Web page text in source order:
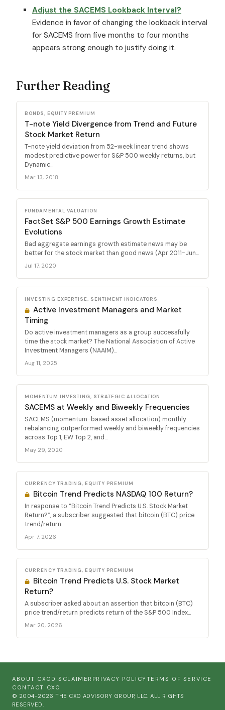
Adjust the SACEMS Lookback Interval?
Evidence in favor of changing the lookback interval
for SACEMS from five months to four months
appears strong enough to justify doing it.
Further Reading
BONDS, EQUITY PREMIUM
T-note Yield Divergence from Trend and Future
Stock Market Return
T-note yield deviation from 52-week linear trend shows
modest predictive power for S&P 500 weekly returns, but
Dynamic...
Mar 13, 2018
FUNDAMENTAL VALUATION
FactSet S&P 500 Earnings Growth Estimate
Evolutions
Bad aggregate earnings growth estimate news may be
better for the stock market than good news (Apr 2011-Jun...
Jul 17, 2020
INVESTING EXPERTISE, SENTIMENT INDICATORS
Active Investment Managers and Market
Timing
Do active investment managers as a group successfully
time the stock market? The National Association of Active
Investment Managers (NAAIM)...
Aug 11, 2025
MOMENTUM INVESTING, STRATEGIC ALLOCATION
SACEMS at Weekly and Biweekly Frequencies
SACEMS (momentum-based asset allocation) monthly
rebalancing outperformed weekly and biweekly frequencies
across Top 1, EW Top 2, and...
May 29, 2020
CURRENCY TRADING, EQUITY PREMIUM
Bitcoin Trend Predicts NASDAQ 100 Return?
In response to “Bitcoin Trend Predicts U.S. Stock Market
Return?”, a subscriber suggested that bitcoin (BTC) price
trend/return...
Apr 7, 2026
CURRENCY TRADING, EQUITY PREMIUM
Bitcoin Trend Predicts U.S. Stock Market
Return?
A subscriber asked about an assertion that bitcoin (BTC)
price trend/return predicts return of the S&P 500 Index...
Mar 20, 2026
ABOUT CXO DISCLAIMER PRIVACY POLICYTERMS OF SERVICE
CONTACT CXO
© 2004-2026 THE CXO ADVISORY GROUP, LLC. ALL RIGHTS
RESERVED.